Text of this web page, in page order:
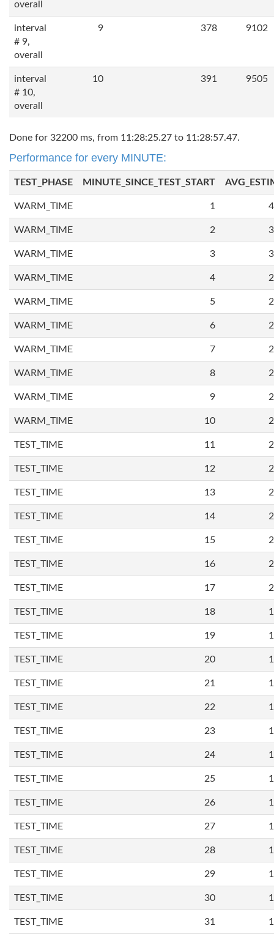
overall
interval
# 9,
overall
9 378 9102
interval
# 10,
overall
10 391 9505
Done for 32200 ms, from 11:28:25.27 to 11:28:57.47.
Performance for every MINUTE:
TEST_PHASE MINUTE_SINCE_TEST_START
WARM_TIME 1
WARM_TIME 2
WARM_TIME 3
WARM_TIME 4
WARM_TIME 5
WARM_TIME 6
WARM_TIME 7
WARM_TIME 8
WARM_TIME 9
WARM_TIME 10
TEST_TIME 11
TEST_TIME 12
TEST_TIME 13
TEST_TIME 14
TEST_TIME 15
TEST_TIME 16
TEST_TIME 17
TEST_TIME 18
TEST_TIME 19
TEST_TIME 20
TEST_TIME 21
TEST_TIME 22
TEST_TIME 23
TEST_TIME 24
TEST_TIME 25
TEST_TIME 26
TEST_TIME 27
TEST_TIME 28
TEST_TIME 29
TEST_TIME 30
TEST_TIME 31